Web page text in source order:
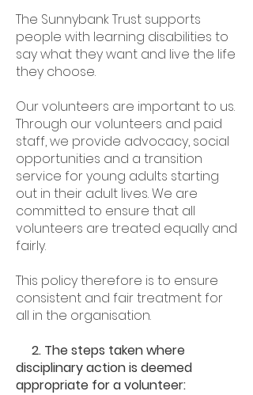
The Sunnybank Trust supports
people with learning disabilities to
say what they want and live the life
they choose.
Our volunteers are important to us.
Through our volunteers and paid
staff, we provide advocacy, social
opportunities and a transition
service for young adults starting
out in their adult lives. We are
committed to ensure that all
volunteers are treated equally and
fairly.
This policy therefore is to ensure
consistent and fair treatment for
all in the organisation.
2. The steps taken where
disciplinary action is deemed
appropriate for a volunteer: